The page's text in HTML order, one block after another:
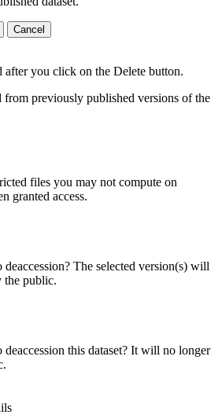
Cancel
you click on the Delete button.
previously published versions of the
files you may not compute on
granted access.
The selected version(s) will
the public.
this dataset? It will no longer